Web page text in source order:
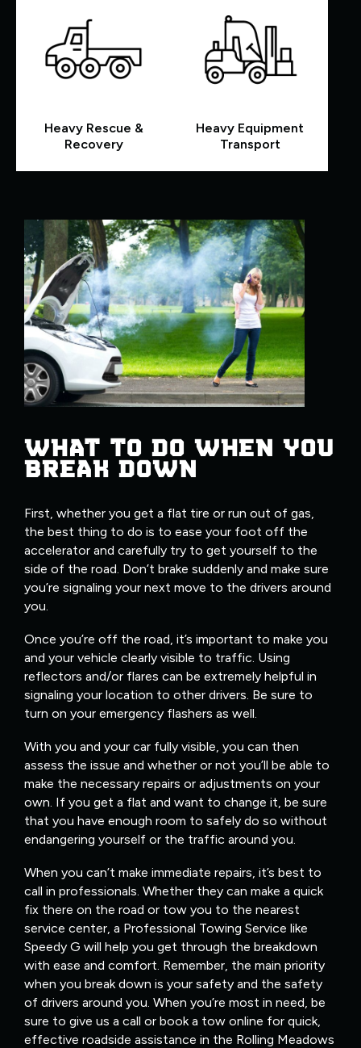
Heavy Rescue &
Recovery
Heavy Equipment
Transport
WHAT TO DO WHEN YOU
BREAK DOWN
First, whether you get a flat tire or run out of gas,
the best thing to do is to ease your foot off the
accelerator and carefully try to get yourself to the
side of the road. Don’t brake suddenly and make sure
you’re signaling your next move to the drivers around
you.
Once you’re off the road, it’s important to make you
and your vehicle clearly visible to traffic. Using
reflectors and/or flares can be extremely helpful in
signaling your location to other drivers. Be sure to
turn on your emergency flashers as well.
With you and your car fully visible, you can then
assess the issue and whether or not you’ll be able to
make the necessary repairs or adjustments on your
own. If you get a flat and want to change it, be sure
that you have enough room to safely do so without
endangering yourself or the traffic around you.
When you can’t make immediate repairs, it’s best to
call in professionals. Whether they can make a quick
fix there on the road or tow you to the nearest
service center, a Professional Towing Service like
Speedy G will help you get through the breakdown
with ease and comfort. Remember, the main priority
when you break down is your safety and the safety
of drivers around you. When you’re most in need, be
sure to give us a call or book a tow online for quick,
effective roadside assistance in the Rolling Meadows